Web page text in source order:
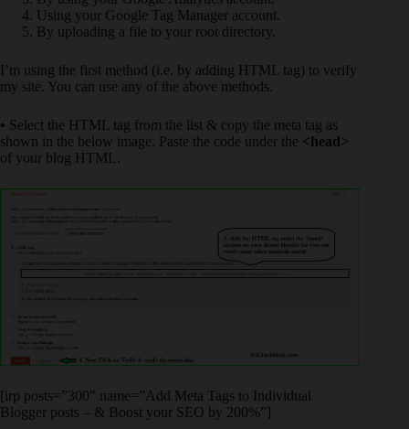
Using your Google Tag Manager account.
By uploading a file to your root directory.
I’m using the first method (i.e. by adding HTML tag) to verify
my site. You can use any of the above methods.
• Select the HTML tag from the list & copy the meta tag as
shown in the below image. Paste the code under the <head>
of your blog HTML.
[irp posts=”300″ name=”Add Meta Tags to Individual
Blogger posts – & Boost your SEO by 200%”]